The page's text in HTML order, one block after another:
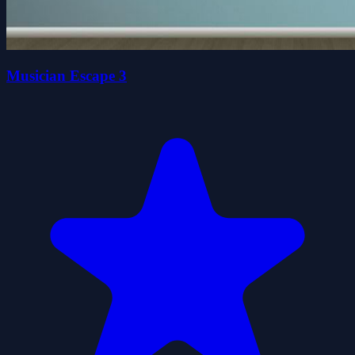
Musician Escape 3